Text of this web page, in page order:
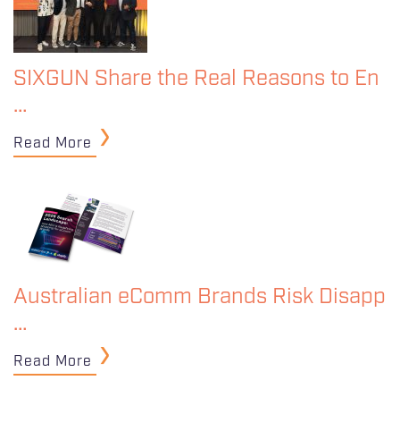
SIXGUN Share the Real Reasons to En
…
Read More
Australian eComm Brands Risk Disapp
…
Read More